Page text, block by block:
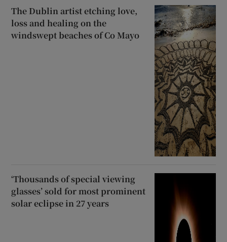
The Dublin artist etching love,
loss and healing on the
windswept beaches of Co Mayo
‘Thousands of special viewing
glasses’ sold for most prominent
solar eclipse in 27 years